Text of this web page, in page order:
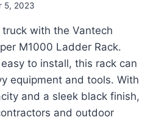
5, 2023
with the Vantech
M1000 Ladder Rack.
to install, this rack can
equipment and tools. With
and a sleek black finish,
and outdoor